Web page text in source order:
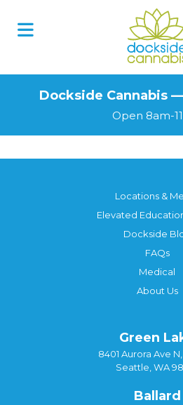
Dockside Cannabis
Open 8am-
Locations &
Elevated
Dockside
FAQs
Medical
About Us
Green
8401 Aurora Ave
Seattle, WA
Ballard